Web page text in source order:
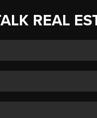
REAL